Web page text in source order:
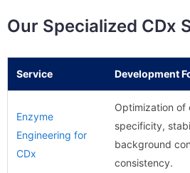
Our Specialized CDx
Service Development
Enzyme
Engineering for
CDx
Optimization of
specificity,
background
consistency.